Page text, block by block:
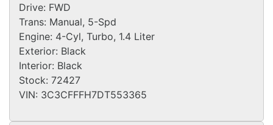
Drive: FWD
Trans: Manual, 5-Spd
Engine: 4-Cyl, Turbo, 1.4 Liter
Exterior: Black
Interior: Black
Stock: 72427
VIN: 3C3CFFFH7DT553365